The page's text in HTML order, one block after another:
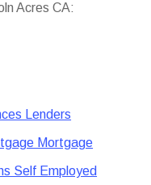
Acres CA:
Lenders
Mortgage
Self Employed